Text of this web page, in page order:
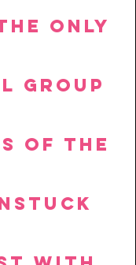
ONLY
group
of the